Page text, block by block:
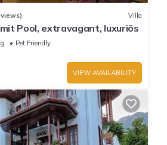
Villa
Pool, extravagant, luxuriös
Pet Friendly
VIEW AVAILABILITY